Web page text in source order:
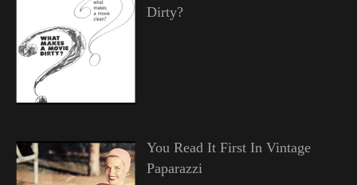
Dirty?
You Read It First In Vintage
Paparazzi